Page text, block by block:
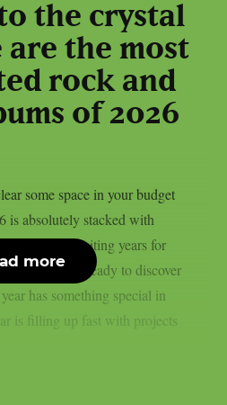
the crystal
are the most
rock and
of 2026
some space in your budget
is absolutely stacked with
been waiting years for
up or you’re ready to discover
has something special in
is filling up fast with projects
more